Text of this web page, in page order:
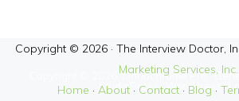
Copyright © 2026 ·Monochrome Pro·
StudioPress·WordPress·
Copyright © 2026 · The Interview Doctor,
Marketing Services, Inc.
Home · About · Contact · Blog ·